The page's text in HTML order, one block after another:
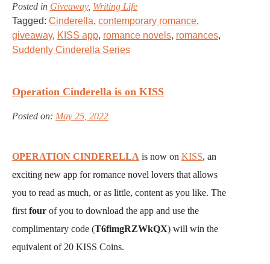
Posted in Giveaway, Writing Life
Tagged: Cinderella, contemporary romance,
giveaway, KISS app, romance novels, romances,
Suddenly Cinderella Series
Operation Cinderella is on KISS
Posted on: May 25, 2022
OPERATION CINDERELLA is now on KISS, an
exciting new app for romance novel lovers that allows
you to read as much, or as little, content as you like. The
first four of you to download the app and use the
complimentary code (T6fimgRZWkQX) will win the
equivalent of 20 KISS Coins.